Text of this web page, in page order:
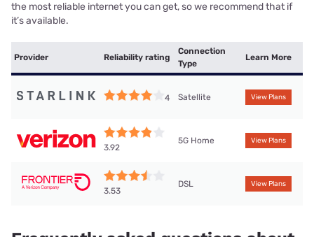
the most reliable internet you can get, so we recommend that if
it’s available.
Provider Reliability rating
Connection
Type
Learn More
4 Satellite View Plans
3.92
5G Home View Plans
3.53
DSL View Plans